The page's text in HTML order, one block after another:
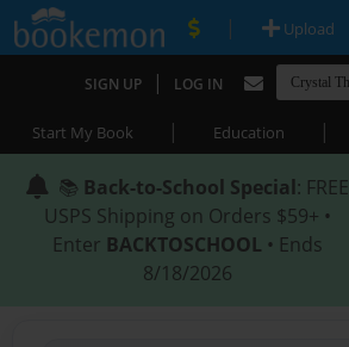
| Upload
SIGN UP | LOG IN
Start My Book | Education |
📚 Back-to-School Special: FREE
USPS Shipping on Orders $59+ •
Enter BACKTOSCHOOL • Ends
8/18/2026